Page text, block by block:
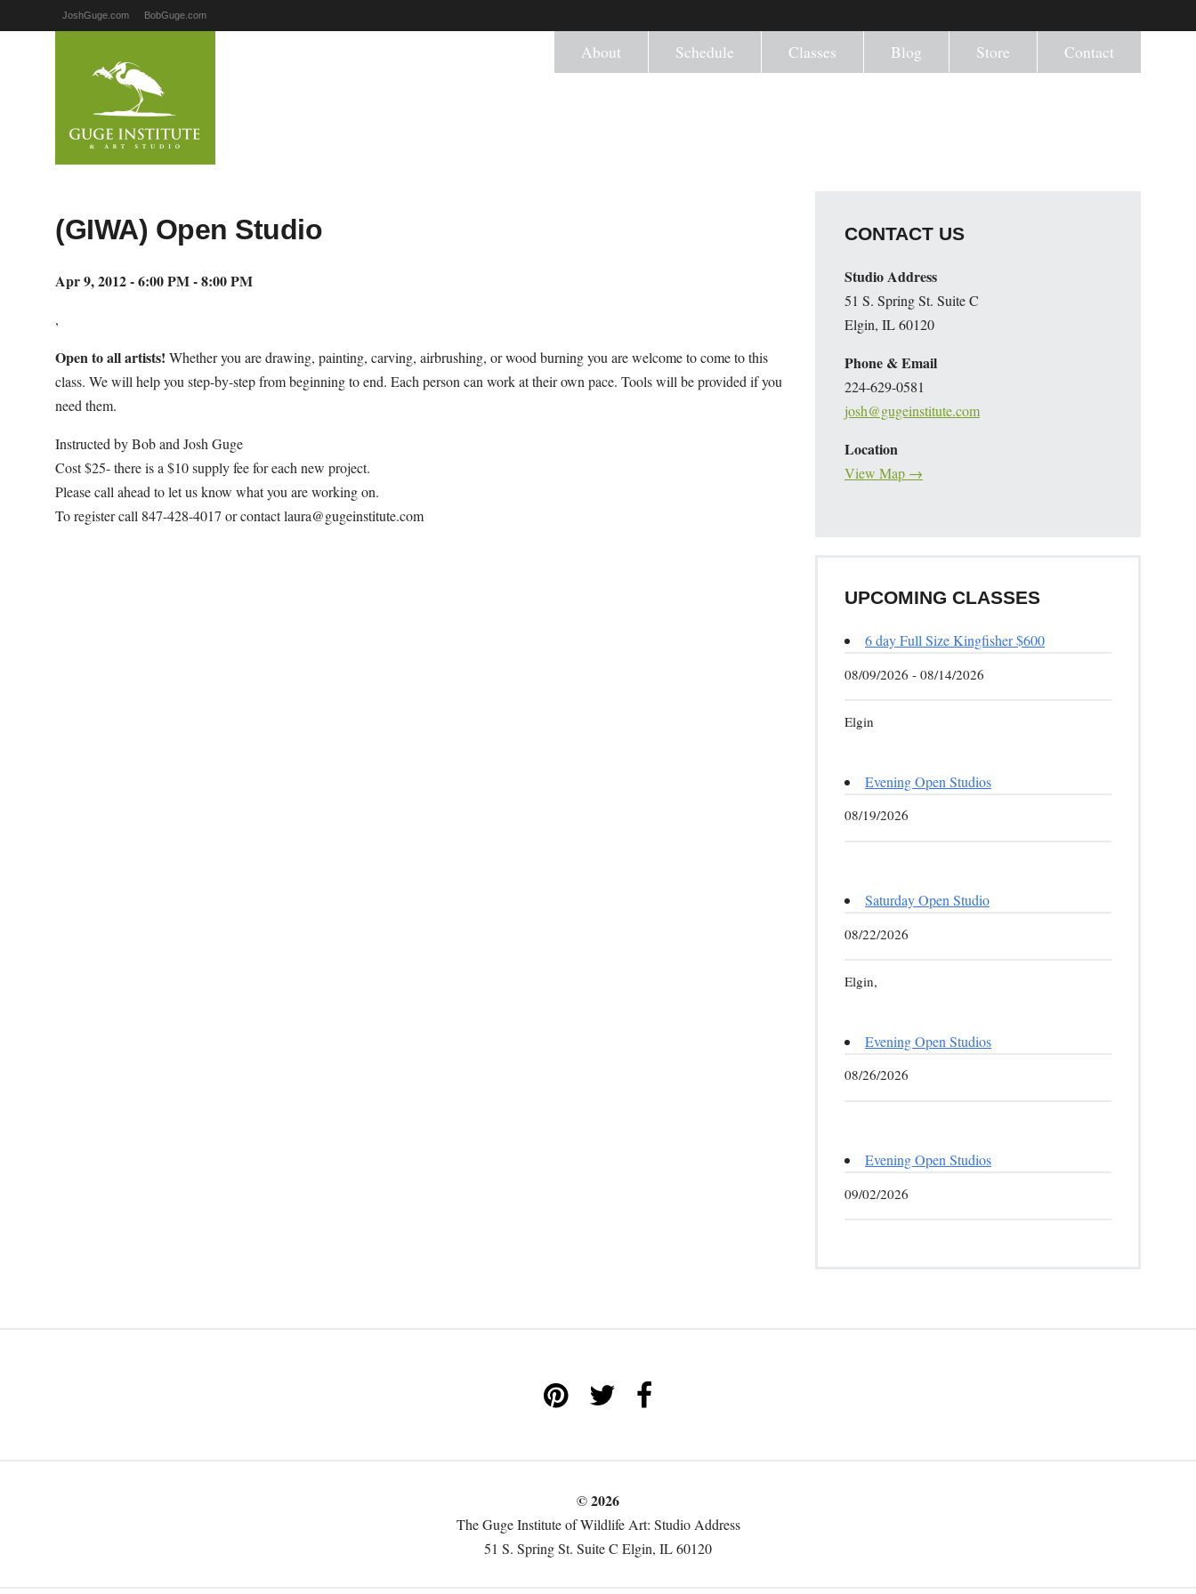
JoshGuge.com BobGuge.com
About Schedule Classes Blog Store Contact
(GIWA) Open Studio
Apr 9, 2012 - 6:00 PM - 8:00 PM
,
Open to all artists! Whether you are drawing, painting, carving, airbrushing, or wood burning you are welcome to come to this
class. We will help you step-by-step from beginning to end. Each person can work at their own pace. Tools will be provided if you
need them.
Instructed by Bob and Josh Guge
Cost $25- there is a $10 supply fee for each new project.
Please call ahead to let us know what you are working on.
To register call 847-428-4017 or contact laura@gugeinstitute.com
CONTACT US
Studio Address
51 S. Spring St. Suite C
Elgin, IL 60120
Phone & Email
224-629-0581
josh@gugeinstitute.com
Location
View Map →
UPCOMING CLASSES
6 day Full Size Kingfisher $600
08/09/2026 - 08/14/2026
Elgin
Evening Open Studios
08/19/2026
Saturday Open Studio
08/22/2026
Elgin,
Evening Open Studios
08/26/2026
Evening Open Studios
09/02/2026
© 2026
The Guge Institute of Wildlife Art: Studio Address
51 S. Spring St. Suite C Elgin, IL 60120